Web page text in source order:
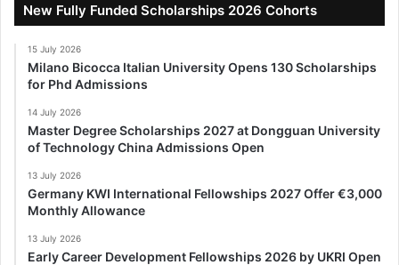
New Fully Funded Scholarships 2026 Cohorts
15 July 2026
Milano Bicocca Italian University Opens 130 Scholarships
for Phd Admissions
14 July 2026
Master Degree Scholarships 2027 at Dongguan University
of Technology China Admissions Open
13 July 2026
Germany KWI International Fellowships 2027 Offer €3,000
Monthly Allowance
13 July 2026
Early Career Development Fellowships 2026 by UKRI Open